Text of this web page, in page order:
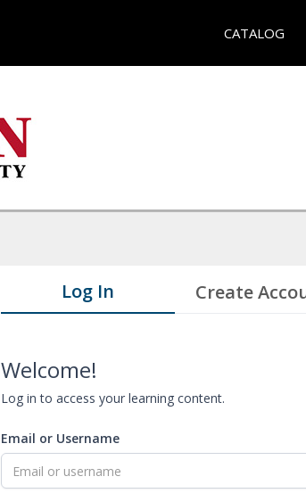
CATALOG
Log In Create
Welcome!
Log in to access your learning content.
Email or Username